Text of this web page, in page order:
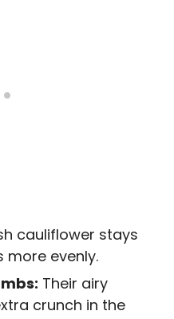
cauliflower stays
evenly.
Their airy
crunch in the